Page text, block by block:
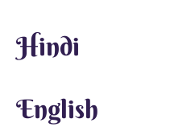
Hindi
English